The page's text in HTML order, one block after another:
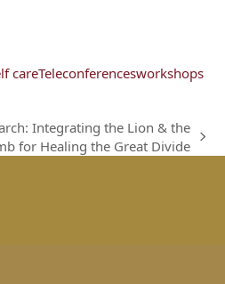
careTeleconferencesworkshops
Integrating the Lion & the
for Healing the Great Divide